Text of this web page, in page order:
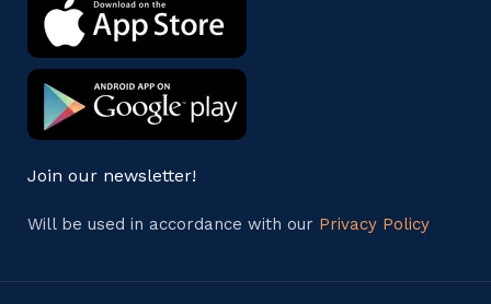
Join our newsletter!
Will be used in accordance with our Privacy Policy